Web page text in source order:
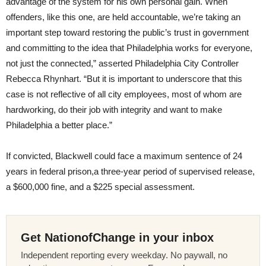
offenders, like this one, are held accountable, we’re taking an
important step toward restoring the public’s trust in government
and committing to the idea that Philadelphia works for everyone,
not just the connected,” asserted Philadelphia City Controller
Rebecca Rhynhart. “But it is important to underscore that this
case is not reflective of all city employees, most of whom are
hardworking, do their job with integrity and want to make
Philadelphia a better place.”
If convicted, Blackwell could face a maximum sentence of 24
years in federal prison,a three-year period of supervised release,
a $600,000 fine, and a $225 special assessment.
Get NationofChange in your inbox
Independent reporting every weekday. No paywall, no